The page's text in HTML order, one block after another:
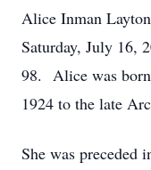
Alice Inman
Saturday, July 16,
98. Alice was
1924 to the late
She was preceded